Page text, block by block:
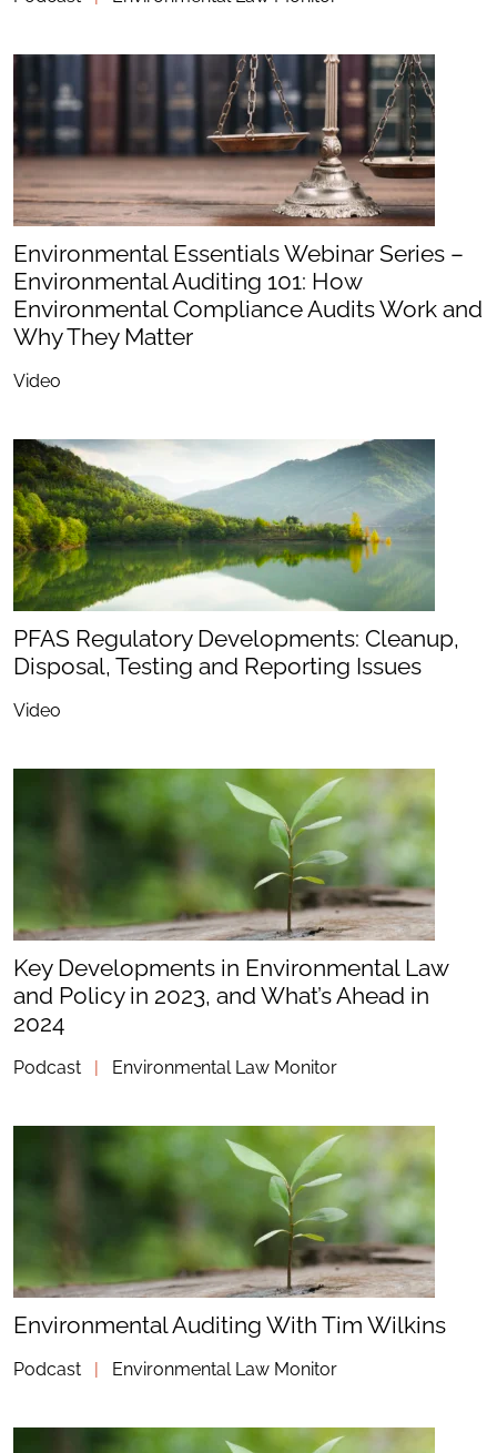
Environmental Essentials Webinar Series –
Environmental Auditing 101: How
Environmental Compliance Audits Work and
Why They Matter
Video
PFAS Regulatory Developments: Cleanup,
Disposal, Testing and Reporting Issues
Video
Key Developments in Environmental Law
and Policy in 2023, and What’s Ahead in
2024
Podcast | Environmental Law Monitor
Environmental Auditing With Tim Wilkins
Podcast | Environmental Law Monitor